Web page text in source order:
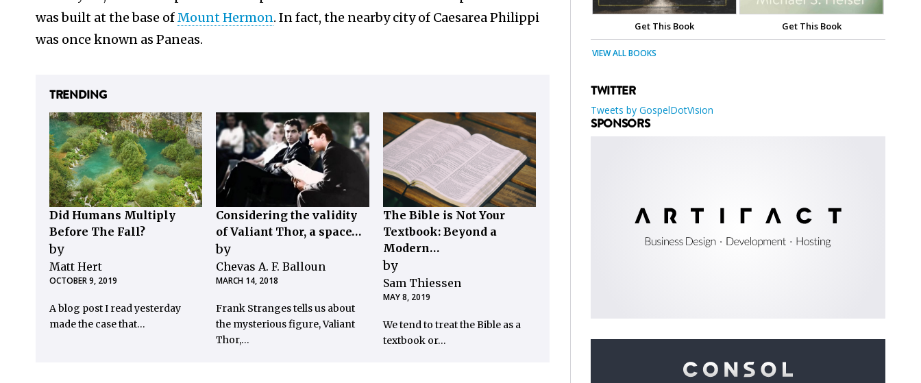
was built at the base ofMount Hermon. In fact, the nearby city of Caesarea Philippi
was once known as Paneas.
TRENDING
Did Humans Multiply
Before The Fall?
by
Matt Hert
OCTOBER 9, 2019
A blog post I read yesterday
made the case that…
Considering the validity
of Valiant Thor, a space…
by
Chevas A. F. Balloun
MARCH 14, 2018
Frank Stranges tells us about
the mysterious figure, Valiant
Thor,…
The Bible is Not Your
Textbook: Beyond a
Modern…
by
Sam Thiessen
MAY 8, 2019
We tend to treat the Bible as a
textbook or…
Get This Book Get This Book
VIEW ALL BOOKS
TWITTER
Tweets by GospelDotVision
SPONSORS